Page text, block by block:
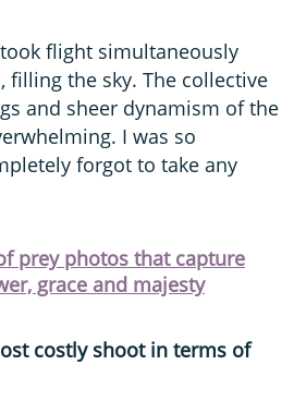
flight simultaneously
filling the sky. The collective
and sheer dynamism of the
I was so
forgot to take any
prey photos that capture
grace and majesty
costly shoot in terms of